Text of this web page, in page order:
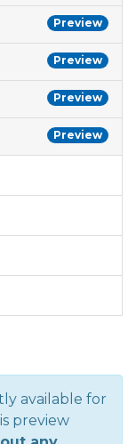
Preview
Preview
Preview
Preview
available for
preview